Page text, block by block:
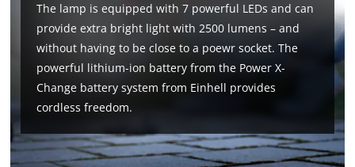
The lamp is equipped with 7 powerful LEDs and can
provide extra bright light with 2500 lumens – and
without having to be close to a poewr socket. The
powerful lithium-ion battery from the Power X-
Change battery system from Einhell provides
cordless freedom.